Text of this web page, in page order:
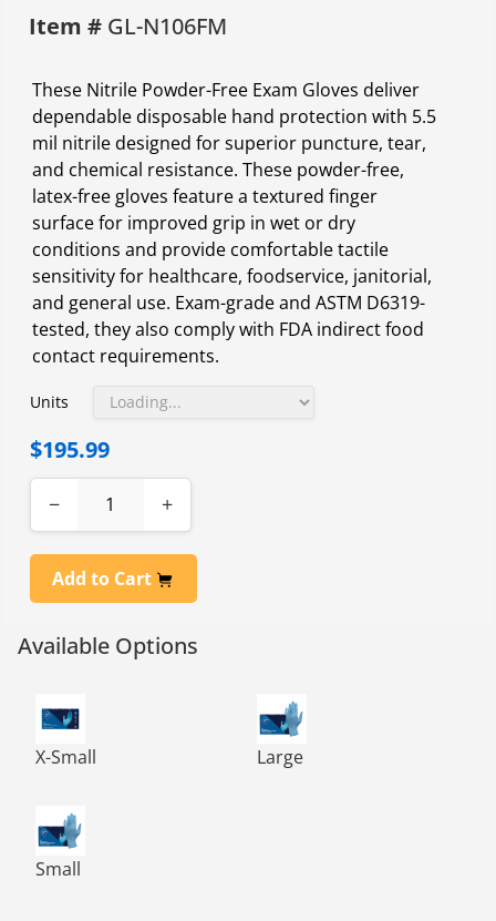
Item # GL-N106FM
These Nitrile Powder-Free Exam Gloves deliver
dependable disposable hand protection with 5.5
mil nitrile designed for superior puncture, tear,
and chemical resistance. These powder-free,
latex-free gloves feature a textured finger
surface for improved grip in wet or dry
conditions and provide comfortable tactile
sensitivity for healthcare, foodservice, janitorial,
and general use. Exam-grade and ASTM D6319-
tested, they also comply with FDA indirect food
contact requirements.
Units
$195.99
− +
Add to Cart
Available Options
NITRILEPOWDER FREE EXAM GLOVES BLUE, 10/100-XS
X-Small
NITRILEPOWDER FREE
Large
NITRILEPOWDER FREE EXAM GLOVES BLUE, 10/100-SM
Small